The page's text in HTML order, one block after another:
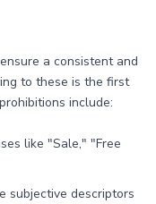
a consistent and
to these is the first
include:
like "Sale," "Free
subjective descriptors